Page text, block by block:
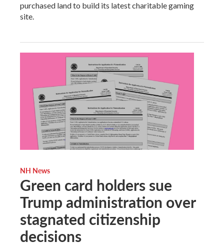
purchased land to build its latest charitable gaming
site.
NH News
Green card holders sue
Trump administration over
stagnated citizenship
decisions